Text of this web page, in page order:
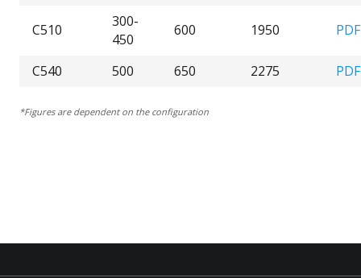
C510
300-
450
600 1950 PDF
C540 500 650 2275 PDF
*Figures are dependent on the configuration